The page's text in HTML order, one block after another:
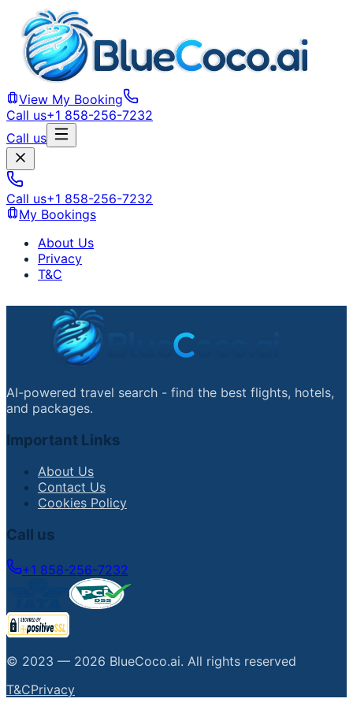
View My Booking
Call us+1 858-256-7232
Call us
Call us+1 858-256-7232
My Bookings
About Us
Privacy
T&C
AI-powered travel search - find the best flights, hotels,
and packages.
Important Links
About Us
Contact Us
Cookies Policy
Call us
+1 858-256-7232
© 2023 — 2026 BlueCoco.ai. All rights reserved
T&CPrivacy